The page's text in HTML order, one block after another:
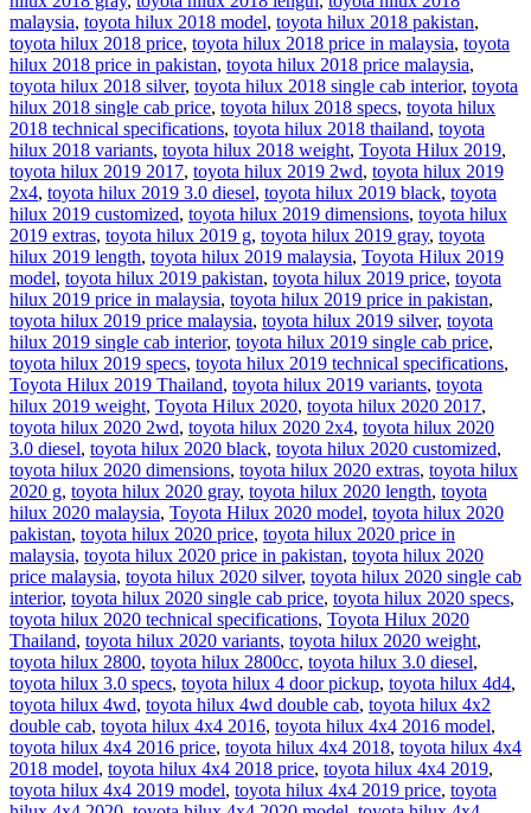
malaysia, toyota hilux 2018 model, toyota hilux 2018 pakistan,
toyota hilux 2018 price, toyota hilux 2018 price in malaysia, toyota
hilux 2018 price in pakistan, toyota hilux 2018 price malaysia,
toyota hilux 2018 silver, toyota hilux 2018 single cab interior, toyota
hilux 2018 single cab price, toyota hilux 2018 specs, toyota hilux
2018 technical specifications, toyota hilux 2018 thailand, toyota
hilux 2018 variants, toyota hilux 2018 weight, Toyota Hilux 2019,
toyota hilux 2019 2017, toyota hilux 2019 2wd, toyota hilux 2019
2x4, toyota hilux 2019 3.0 diesel, toyota hilux 2019 black, toyota
hilux 2019 customized, toyota hilux 2019 dimensions, toyota hilux
2019 extras, toyota hilux 2019 g, toyota hilux 2019 gray, toyota
hilux 2019 length, toyota hilux 2019 malaysia, Toyota Hilux 2019
model, toyota hilux 2019 pakistan, toyota hilux 2019 price, toyota
hilux 2019 price in malaysia, toyota hilux 2019 price in pakistan,
toyota hilux 2019 price malaysia, toyota hilux 2019 silver, toyota
hilux 2019 single cab interior, toyota hilux 2019 single cab price,
toyota hilux 2019 specs, toyota hilux 2019 technical specifications,
Toyota Hilux 2019 Thailand, toyota hilux 2019 variants, toyota
hilux 2019 weight, Toyota Hilux 2020, toyota hilux 2020 2017,
toyota hilux 2020 2wd, toyota hilux 2020 2x4, toyota hilux 2020
3.0 diesel, toyota hilux 2020 black, toyota hilux 2020 customized,
toyota hilux 2020 dimensions, toyota hilux 2020 extras, toyota hilux
2020 g, toyota hilux 2020 gray, toyota hilux 2020 length, toyota
hilux 2020 malaysia, Toyota Hilux 2020 model, toyota hilux 2020
pakistan, toyota hilux 2020 price, toyota hilux 2020 price in
malaysia, toyota hilux 2020 price in pakistan, toyota hilux 2020
price malaysia, toyota hilux 2020 silver, toyota hilux 2020 single cab
interior, toyota hilux 2020 single cab price, toyota hilux 2020 specs,
toyota hilux 2020 technical specifications, Toyota Hilux 2020
Thailand, toyota hilux 2020 variants, toyota hilux 2020 weight,
toyota hilux 2800, toyota hilux 2800cc, toyota hilux 3.0 diesel,
toyota hilux 3.0 specs, toyota hilux 4 door pickup, toyota hilux 4d4,
toyota hilux 4wd, toyota hilux 4wd double cab, toyota hilux 4x2
double cab, toyota hilux 4x4 2016, toyota hilux 4x4 2016 model,
toyota hilux 4x4 2016 price, toyota hilux 4x4 2018, toyota hilux 4x4
2018 model, toyota hilux 4x4 2018 price, toyota hilux 4x4 2019,
toyota hilux 4x4 2019 model, toyota hilux 4x4 2019 price, toyota